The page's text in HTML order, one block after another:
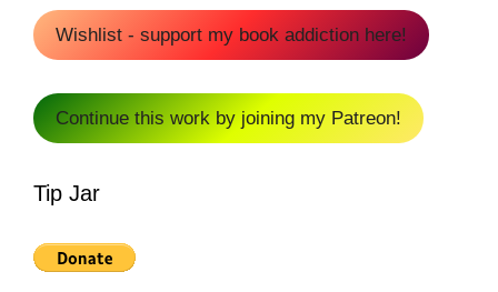
Wishlist - support my book addiction here!
Continue this work by joining my Patreon!
Tip Jar